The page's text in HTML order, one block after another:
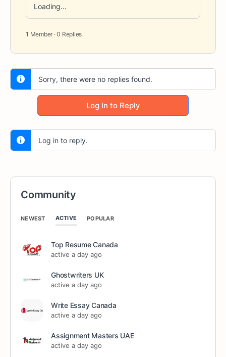
Loading...
1 Member ·0 Replies
Sorry, there were no replies found.
Log In to Reply
Log in to reply.
Community
NEWEST ACTIVE POPULAR
Top Resume Canada
active a day ago
Ghostwriters UK
active a day ago
Write Essay Canada
active a day ago
Assignment Masters UAE
active a day ago